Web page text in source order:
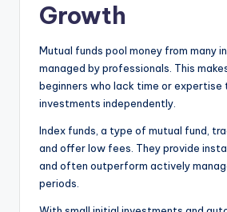
Growth
Mutual funds pool money from many
managed by professionals. This
beginners who lack time or expertise
investments independently.
Index funds, a type of mutual fund,
and offer low fees. They provide
and often outperform actively
periods.